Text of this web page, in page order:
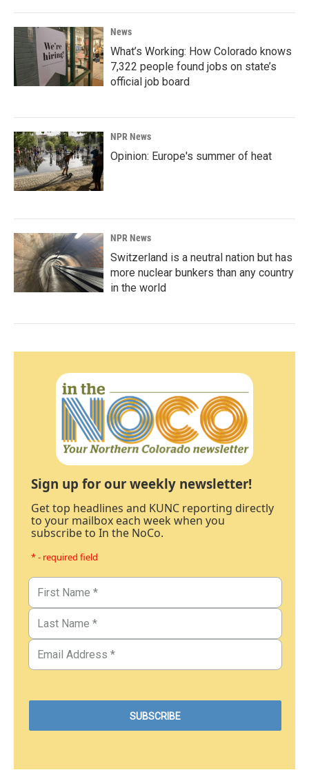
News
What’s Working: How Colorado knows
7,322 people found jobs on state’s
official job board
NPR News
Opinion: Europe's summer of heat
NPR News
Switzerland is a neutral nation but has
more nuclear bunkers than any country
in the world
Sign up for our weekly newsletter!
Get top headlines and KUNC reporting directly
to your mailbox each week when you
subscribe to In the NoCo.
* - required field